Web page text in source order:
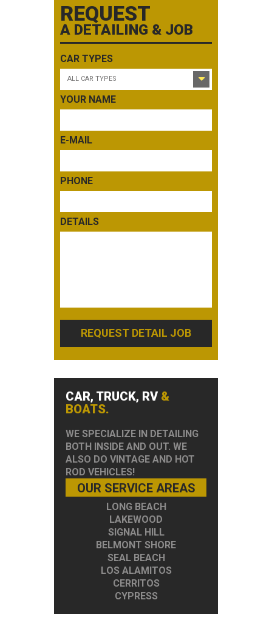
REQUEST
A DETAILING & JOB
CAR TYPES
ALL CAR TYPES
YOUR NAME
E-MAIL
PHONE
DETAILS
REQUEST DETAIL JOB
CAR, TRUCK, RV &
BOATS.
WE SPECIALIZE IN DETAILING
BOTH INSIDE AND OUT. WE
ALSO DO VINTAGE AND HOT
ROD VEHICLES!
OUR SERVICE AREAS
LONG BEACH
LAKEWOOD
SIGNAL HILL
BELMONT SHORE
SEAL BEACH
LOS ALAMITOS
CERRITOS
CYPRESS